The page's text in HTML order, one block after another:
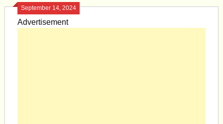
September 14, 2024
Advertisement